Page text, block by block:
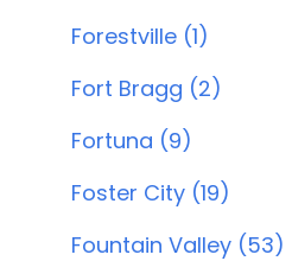
Forestville (1)
Fort Bragg (2)
Fortuna (9)
Foster City (19)
Fountain Valley (53)